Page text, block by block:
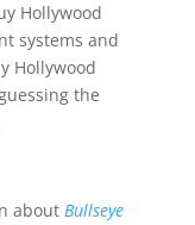
Hollywood
systems and
Hollywood
the
about Bullseye